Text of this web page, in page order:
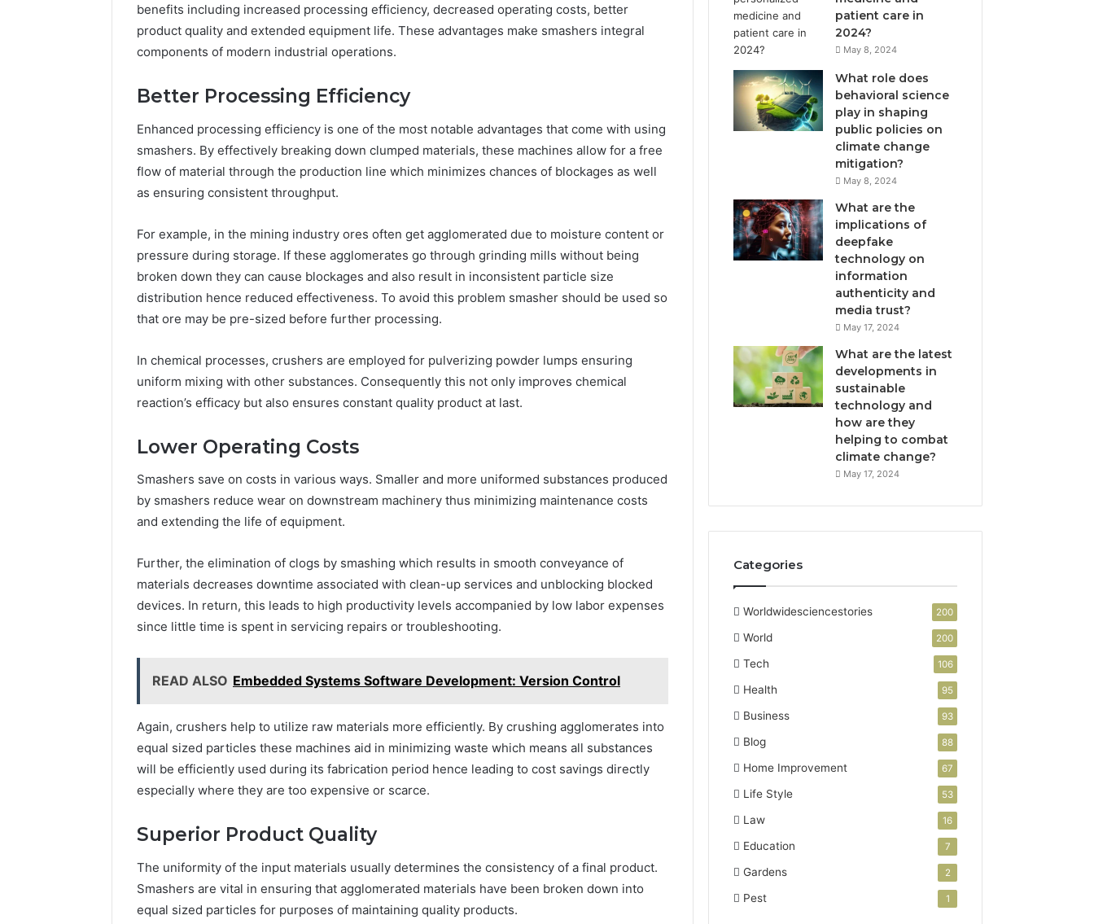
benefits including increased processing efficiency, decreased operating costs, better
product quality and extended equipment life. These advantages make smashers integral
components of modern industrial operations.
Better Processing Efficiency
Enhanced processing efficiency is one of the most notable advantages that come with using
smashers. By effectively breaking down clumped materials, these machines allow for a free
flow of material through the production line which minimizes chances of blockages as well
as ensuring consistent throughput.
For example, in the mining industry ores often get agglomerated due to moisture content or
pressure during storage. If these agglomerates go through grinding mills without being
broken down they can cause blockages and also result in inconsistent particle size
distribution hence reduced effectiveness. To avoid this problem smasher should be used so
that ore may be pre-sized before further processing.
In chemical processes, crushers are employed for pulverizing powder lumps ensuring
uniform mixing with other substances. Consequently this not only improves chemical
reaction’s efficacy but also ensures constant quality product at last.
Lower Operating Costs
Smashers save on costs in various ways. Smaller and more uniformed substances produced
by smashers reduce wear on downstream machinery thus minimizing maintenance costs
and extending the life of equipment.
Further, the elimination of clogs by smashing which results in smooth conveyance of
materials decreases downtime associated with clean-up services and unblocking blocked
devices. In return, this leads to high productivity levels accompanied by low labor expenses
since little time is spent in servicing repairs or troubleshooting.
READ ALSO Embedded Systems Software Development: Version Control
Again, crushers help to utilize raw materials more efficiently. By crushing agglomerates into
equal sized particles these machines aid in minimizing waste which means all substances
will be efficiently used during its fabrication period hence leading to cost savings directly
especially where they are too expensive or scarce.
Superior Product Quality
The uniformity of the input materials usually determines the consistency of a final product.
Smashers are vital in ensuring that agglomerated materials have been broken down into
equal sized particles for purposes of maintaining quality products.
patient care in
2024?
May 8, 2024
What role does
behavioral science
play in shaping
public policies on
climate change
mitigation?
May 8, 2024
What are the
implications of
deepfake
technology on
information
authenticity and
media trust?
May 17, 2024
What are the latest
developments in
sustainable
technology and
how are they
helping to combat
climate change?
May 17, 2024
Categories
Worldwidesciencestories 200
World 200
Tech 106
Health 95
Business 93
Blog 88
Home Improvement 67
Life Style 53
Law 16
Education 7
Gardens 2
Pest 1